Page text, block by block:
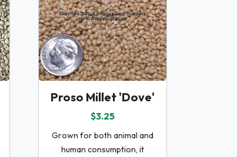
Proso Millet 'Dove'
$3.25
Grown for both animal and
human consumption, it